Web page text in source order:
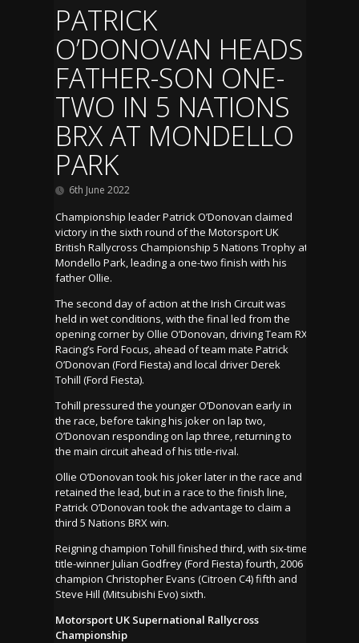
PATRICK
O’DONOVAN HEADS
FATHER-SON ONE-
TWO IN 5 NATIONS
BRX AT MONDELLO
PARK
6th June 2022
Championship leader Patrick O’Donovan claimed
victory in the sixth round of the Motorsport UK
British Rallycross Championship 5 Nations Trophy at
Mondello Park, leading a one-two finish with his
father Ollie.
The second day of action at the Irish Circuit was
held in wet conditions, with the final led from the
opening corner by Ollie O’Donovan, driving Team RX
Racing’s Ford Focus, ahead of team mate Patrick
O’Donovan (Ford Fiesta) and local driver Derek
Tohill (Ford Fiesta).
Tohill pressured the younger O’Donovan early in
the race, before taking his joker on lap two,
O’Donovan responding on lap three, returning to
the main circuit ahead of his title-rival.
Ollie O’Donovan took his joker later in the race and
retained the lead, but in a race to the finish line,
Patrick O’Donovan took the advantage to claim a
third 5 Nations BRX win.
Reigning champion Tohill finished third, with six-time
title-winner Julian Godfrey (Ford Fiesta) fourth, 2006
champion Christopher Evans (Citroen C4) fifth and
Steve Hill (Mitsubishi Evo) sixth.
Motorsport UK Supernational Rallycross
Championship